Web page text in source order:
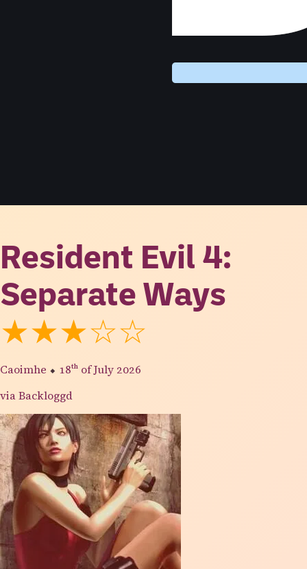
Resident Evil 4:
Separate Ways
★★★☆☆
Caoimhe ⬥ 18th of July 2026
via Backloggd